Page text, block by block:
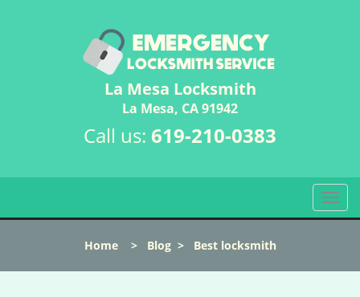
La Mesa Locksmith
La Mesa, CA 91942
Call us: 619-210-0383
T
o
l
Home> Blog> Best locksmith